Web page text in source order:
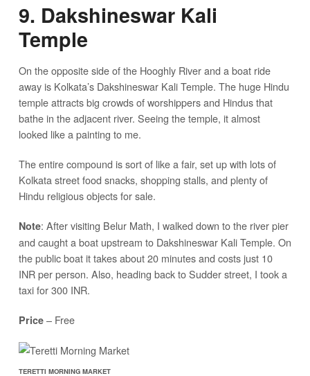
9. Dakshineswar Kali
Temple
On the opposite side of the Hooghly River and a boat ride
away is Kolkata’s Dakshineswar Kali Temple. The huge Hindu
temple attracts big crowds of worshippers and Hindus that
bathe in the adjacent river. Seeing the temple, it almost
looked like a painting to me.
The entire compound is sort of like a fair, set up with lots of
Kolkata street food snacks, shopping stalls, and plenty of
Hindu religious objects for sale.
Note: After visiting Belur Math, I walked down to the river pier
and caught a boat upstream to Dakshineswar Kali Temple. On
the public boat it takes about 20 minutes and costs just 10
INR per person. Also, heading back to Sudder street, I took a
taxi for 300 INR.
Price– Free
TERETTI MORNING MARKET